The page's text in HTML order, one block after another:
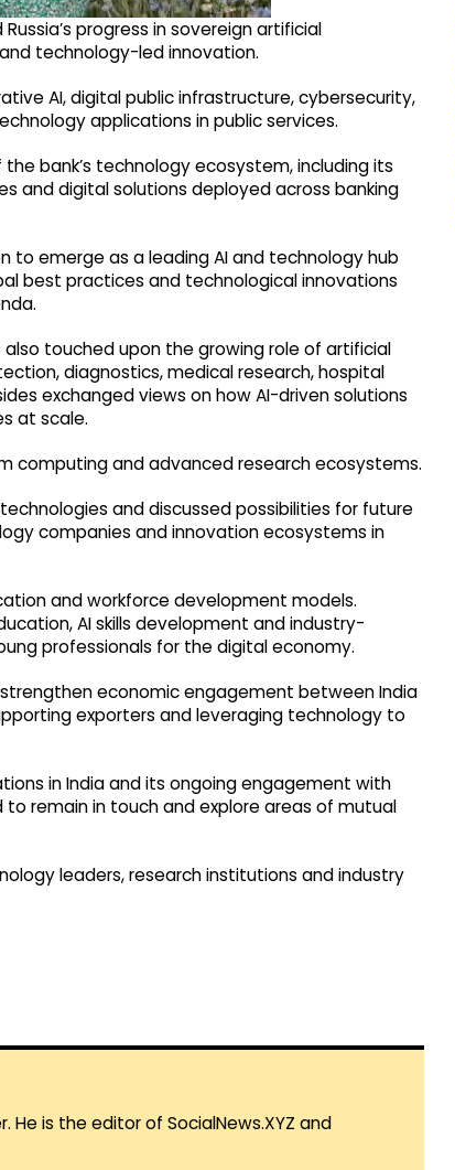
progress in sovereign artificial
technology-led innovation.
AI, digital public infrastructure, cybersecurity,
applications in public services.
bank’s technology ecosystem, including its
and digital solutions deployed across banking
to emerge as a leading AI and technology hub
best practices and technological innovations
touched upon the growing role of artificial
diagnostics, medical research, hospital
exchanged views on how AI-driven solutions
at scale.
computing and advanced research ecosystems.
and discussed possibilities for future
companies and innovation ecosystems in
and workforce development models.
AI skills development and industry-
professionals for the digital economy.
economic engagement between India
exporters and leveraging technology to
in India and its ongoing engagement with
remain in touch and explore areas of mutual
leaders, research institutions and industry
He is the editor of SocialNews.XYZ and